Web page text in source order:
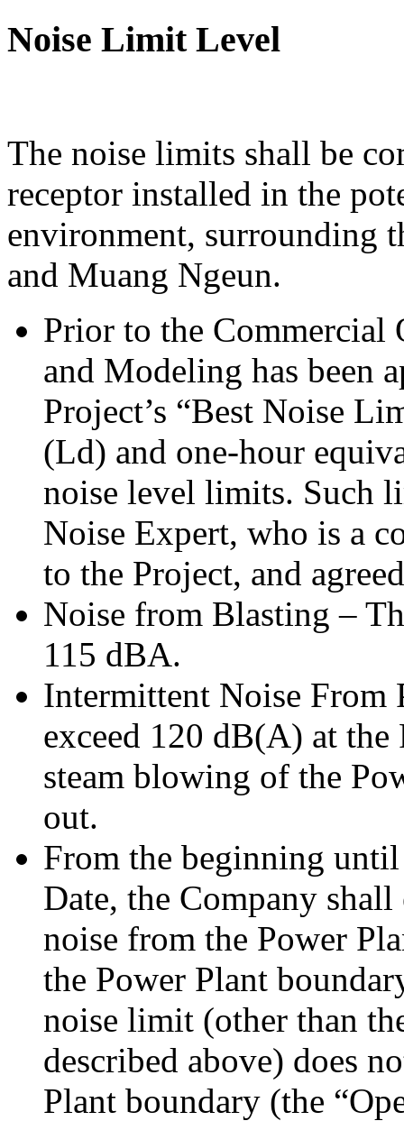
Noise Limit Level
The noise limits shall be
receptor installed in the
environment, surrounding
and Muang Ngeun.
Prior to the Commercial
and Modeling has been
Project’s “Best Noise
(Ld) and one-hour
noise level limits. Such
Noise Expert, who is a
to the Project, and
Noise from Blasting –
115 dBA.
Intermittent Noise From
exceed 120 dB(A) at
steam blowing of the
out.
From the beginning
Date, the Company
noise from the Power
the Power Plant
noise limit (other than
described above) does
Plant boundary (the